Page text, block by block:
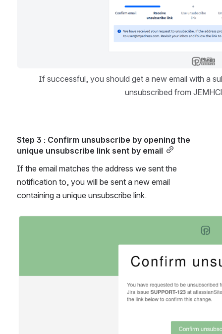
If successful, you should get a new email with a
unsubscribed from
Step 3 : Confirm unsubscribe by opening the
unique unsubscribe link sent by email
If the email matches the address we sent the
notification to, you will be sent a new email
containing a unique unsubscribe link.